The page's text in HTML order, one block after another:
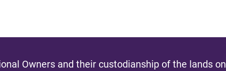
Owners and their custodianship of the lands on